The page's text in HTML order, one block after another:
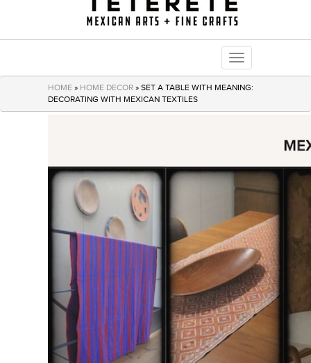
Toggle
navigation
HOME » HOME DECOR » SET A TABLE WITH MEANING:
DECORATING WITH MEXICAN TEXTILES